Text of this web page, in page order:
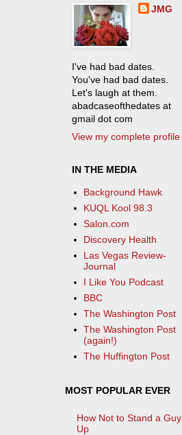
JMG
I've had bad dates.
You've had bad dates.
Let's laugh at them.
abadcaseofthedates at
gmail dot com
View my complete profile
IN THE MEDIA
Background Hawk
KUQL Kool 98.3
Salon.com
Discovery Health
Las Vegas Review-
Journal
I Like You Podcast
BBC
The Washington Post
The Washington Post
(again!)
The Huffington Post
MOST POPULAR EVER
How Not to Stand a Guy
Up